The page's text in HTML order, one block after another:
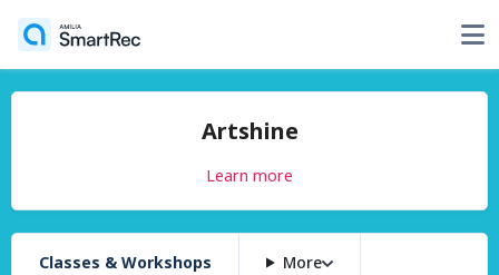
Artshine
Learn more
Classes & Workshops More